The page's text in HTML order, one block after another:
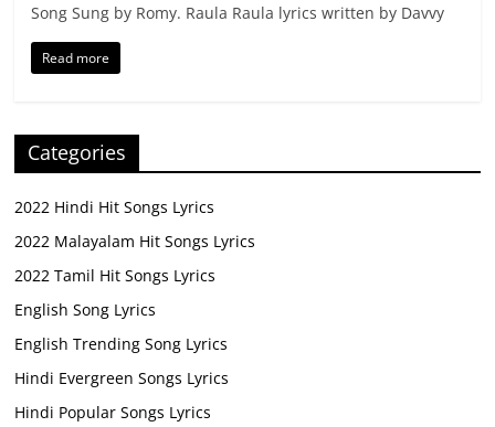
Song Sung by Romy. Raula Raula lyrics written by Davvy
Read more
Categories
2022 Hindi Hit Songs Lyrics
2022 Malayalam Hit Songs Lyrics
2022 Tamil Hit Songs Lyrics
English Song Lyrics
English Trending Song Lyrics
Hindi Evergreen Songs Lyrics
Hindi Popular Songs Lyrics